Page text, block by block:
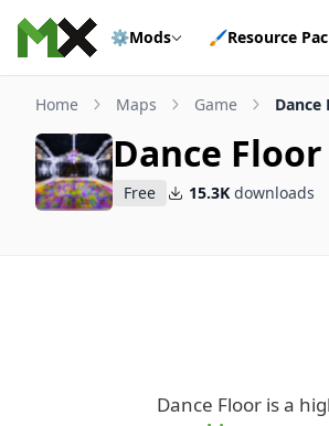
Skip to content
⚙️Mods 🖌️Resource
Home Maps Game Dance
Dance
Free 15.3K downloads
Dance Floor is a